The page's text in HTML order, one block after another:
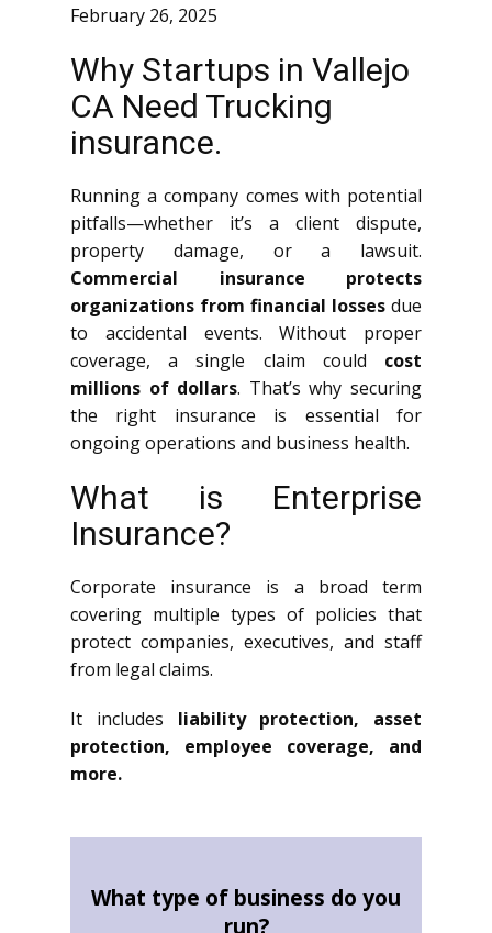
February 26, 2025
Why Startups in Vallejo
CA Need Trucking
insurance.
Running a company comes with potential
pitfalls—whether it’s a client dispute,
property damage, or a lawsuit.
Commercial insurance protects
organizations from financial losses due
to accidental events. Without proper
coverage, a single claim could cost
millions of dollars. That’s why securing
the right insurance is essential for
ongoing operations and business health.
What is Enterprise
Insurance?
Corporate insurance is a broad term
covering multiple types of policies that
protect companies, executives, and staff
from legal claims.
It includes liability protection, asset
protection, employee coverage, and
more.